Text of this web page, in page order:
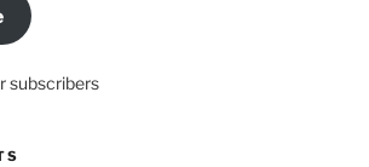
subscribers